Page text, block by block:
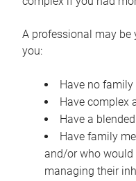
A professional may be
you:
Have no
Have complex
Have a
Have family
and/or who
managing their